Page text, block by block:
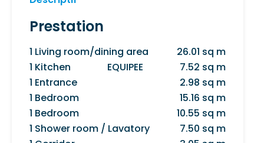
Prestation
1 Living room/dining area
26.01 sq m
1 Kitchen
EQUIPEE
7.52 sq m
1 Entrance
2.98 sq m
1 Bedroom
15.16 sq m
1 Bedroom
10.55 sq m
1 Shower room / Lavatory
7.50 sq m